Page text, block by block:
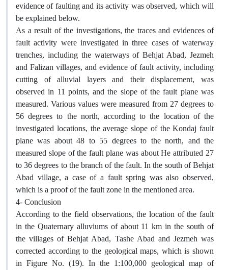
evidence of faulting and its activity was observed, which will
be explained below.
As a result of the investigations, the traces and evidences of
fault activity were investigated in three cases of waterway
trenches, including the waterways of Behjat Abad, Jezmeh
and Falizan villages, and evidence of fault activity, including
cutting of alluvial layers and their displacement, was
observed in 11 points, and the slope of the fault plane was
measured. Various values were measured from 27 degrees to
56 degrees to the north, according to the location of the
investigated locations, the average slope of the Kondaj fault
plane was about 48 to 55 degrees to the north, and the
measured slope of the fault plane was about He attributed 27
to 36 degrees to the branch of the fault. In the south of Behjat
Abad village, a case of a fault spring was also observed,
which is a proof of the fault zone in the mentioned area.
4- Conclusion
According to the field observations, the location of the fault
in the Quaternary alluviums of about 11 km in the south of
the villages of Behjat Abad, Tashe Abad and Jezmeh was
corrected according to the geological maps, which is shown
in Figure No. (19). In the 1:100,000 geological map of